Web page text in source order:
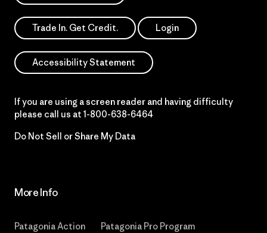
Trade In. Get Credit. Login
Accessibility Statement
If you are using a screen reader and having difficulty
please call us at 1-800-638-6464
Do Not Sell or Share My Data
More Info
Patagonia Action
Patagonia Pro Program